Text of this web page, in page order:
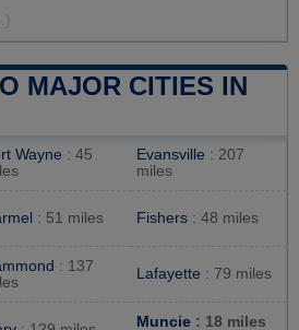
MAJOR CITIES IN
Wayne : 45
Evansville : 207
miles
: 51 miles Fishers : 48 miles
: 137
Lafayette : 79 miles
Muncie : 18 miles